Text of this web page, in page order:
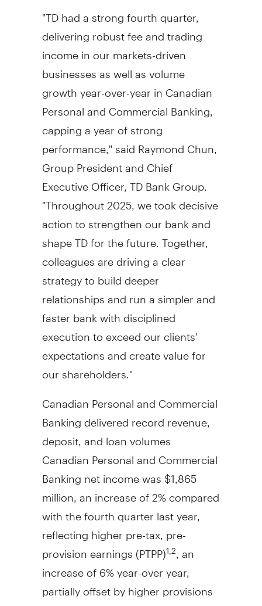
"TD had a strong fourth quarter,
delivering robust fee and trading
income in our markets-driven
businesses as well as volume
growth year-over-year in Canadian
Personal and Commercial Banking,
capping a year of strong
performance," saidRaymond Chun
Group President and Chief
Executive Officer, TD Bank Group.
"Throughout 2025, we took decisive
action to strengthen our bank and
shape TD for the future. Together,
colleagues are driving a clear
strategy to build deeper
relationships and run a simpler and
faster bank with disciplined
execution to exceed our clients'
expectations and create value for
our shareholders."
Canadian Personal and Commercial
Banking delivered record revenue,
deposit, and loan volumes
Canadian Personal and Commercial
Banking net income was$1,865
million, an increase of 2% compared
with the fourth quarter last year,
reflecting higher pre-tax, pre-
provision earnings (PTPP)1,2 , an
increase of 6% year-over year,
partially offset by higher provisions